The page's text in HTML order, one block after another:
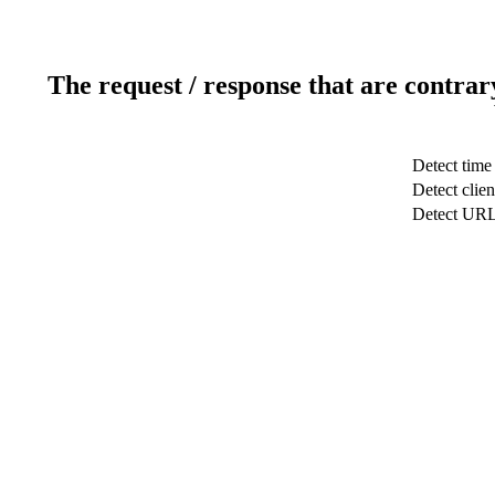
The request / response that are
Detect time
Detect
Detect